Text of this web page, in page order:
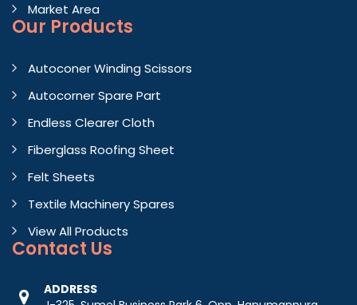
Market Area
Our Products
Autoconer Winding Scissors
Autocorner Spare Part
Endless Clearer Cloth
Fiberglass Roofing Sheet
Felt Sheets
Textile Machinery Spares
View All Products
Contact Us
ADDRESS